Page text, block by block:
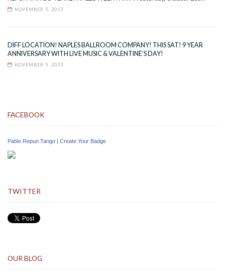
NOVEMBER 5, 2013
DIFF LOCATION! NAPLES BALLROOM COMPANY! THIS SAT! 9 YEAR
ANNIVERSARY WITH LIVE MUSIC & VALENTINE’S DAY!
NOVEMBER 5, 2013
FACEBOOK
Pablo Repun Tango | Create Your Badge
TWITTER
OUR BLOG